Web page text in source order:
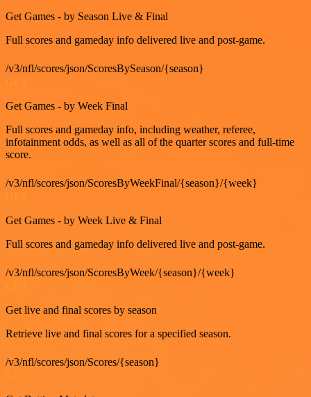
Get Games - by Season Live & Final
Full scores and gameday info delivered live and post-game.
/v3/nfl/scores/json/ScoresBySeason/{season}
Get Games - by Week Final
Full scores and gameday info, including weather, referee,
infotainment odds, as well as all of the quarter scores and full-time
score.
/v3/nfl/scores/json/ScoresByWeekFinal/{season}/{week}
Get Games - by Week Live & Final
Full scores and gameday info delivered live and post-game.
/v3/nfl/scores/json/ScoresByWeek/{season}/{week}
Get live and final scores by season
Retrieve live and final scores for a specified season.
/v3/nfl/scores/json/Scores/{season}